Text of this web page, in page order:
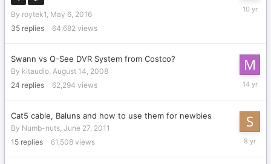
By roytek1, May 6, 2016
35 replies 64,682 views
May
Swann vs Q-See DVR System from Costco?
By kitaudio, August 14, 2008
24 replies 62,294 views
April
Cat5 cable, Baluns and how to use them for newbies
By Numb-nuts, June 27, 2011
15 replies 61,508 views